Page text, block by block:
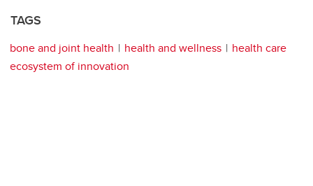
TAGS
bone and joint health health and wellness
health care
ecosystem of innovation